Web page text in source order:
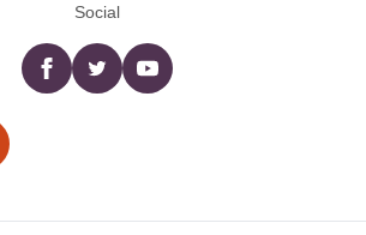
Social
Facebooktwitter YouTube